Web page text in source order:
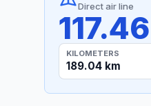
Direct air line
KILOMETERS
189.04 km